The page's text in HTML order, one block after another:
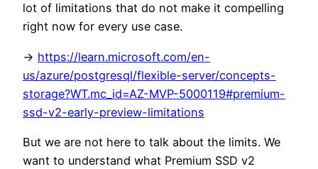
lot of limitations that do not make it compelling
right now for every use case.
-> https://learn.microsoft.com/en-
us/azure/postgresql/flexible-server/concepts-
storage?WT.mc_id=AZ-MVP-5000119#premium-
ssd-v2-early-preview-limitations
But we are not here to talk about the limits. We
want to understand what Premium SSD v2